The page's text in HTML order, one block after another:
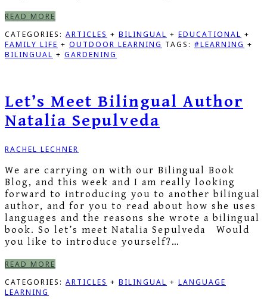
READ MORE
CATEGORIES: ARTICLES + BILINGUAL + EDUCATIONAL +
FAMILY LIFE + OUTDOOR LEARNING TAGS: #LEARNING +
BILINGUAL + GARDENING
Let’s Meet Bilingual Author
Natalia Sepulveda
RACHEL LECHNER
We are carrying on with our Bilingual Book
Blog, and this week and I am really looking
forward to introducing you to another bilingual
author, and for you to read about how she uses
languages and the reasons she wrote a bilingual
book. So let’s meet Natalia Sepulveda Would
you like to introduce yourself?…
READ MORE
CATEGORIES: ARTICLES + BILINGUAL + LANGUAGE
LEARNING